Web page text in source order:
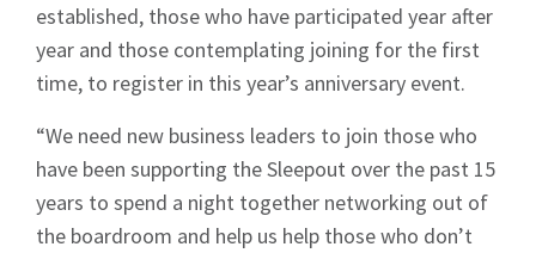
established, those who have participated year after
year and those contemplating joining for the first
time, to register in this year’s anniversary event.
“We need new business leaders to join those who
have been supporting the Sleepout over the past 15
years to spend a night together networking out of
the boardroom and help us help those who don’t